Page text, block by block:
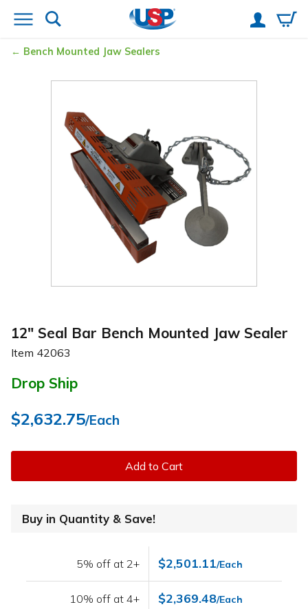
Bench Mounted Jaw Sealers
12" Seal Bar Bench Mounted Jaw Sealer
Item 42063
Drop Ship
$2,632.75/Each
Add to Cart
Buy in Quantity & Save!
5% off at 2+ $2,501.11/Each
10% off at 4+ $2,369.48/Each